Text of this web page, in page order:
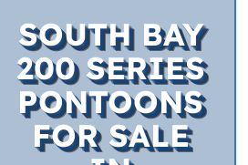
SOUTH BAY
200 SERIES
PONTOONS
FOR SALE